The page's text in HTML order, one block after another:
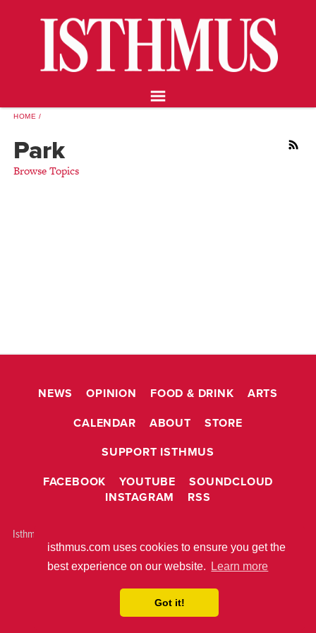
isthmus.com uses cookies to ensure you get the
best experience on our website.
Learn more
Got it!
FOOD & DRINK
CALENDAR
STORE
SUPPORT ISTHMUS
HOME
RSS
Park
Browse Topics
NEWS OPINION FOOD & DRINK
ARTS
CALENDAR
ABOUT
STORE
SUPPORT ISTHMUS
FACEBOOK
YOUTUBE
SOUNDCLOUD
INSTAGRAM
RSS
Isthmus is © 2026 Isthmus Community Media, Inc. Madison, WI USA All
rights reserved.
ABOUT ISTHMUS PRIVACY POLICY